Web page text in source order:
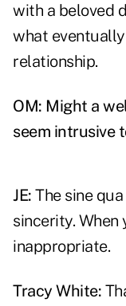
with a beloved
what
relationship.
OM: Might a
seem intrusive
JE: The sine
sincerity. When
inappropriate.
Tracy White: